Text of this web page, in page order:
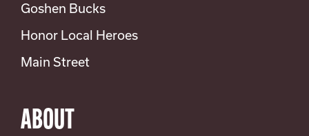
Goshen Bucks
Honor Local Heroes
Main Street
ABOUT